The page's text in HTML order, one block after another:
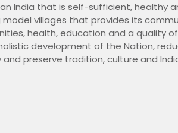
India that is self-sufficient, healthy
villages that provides its
health, education and a quality
development of the Nation,
and preserve tradition, culture and